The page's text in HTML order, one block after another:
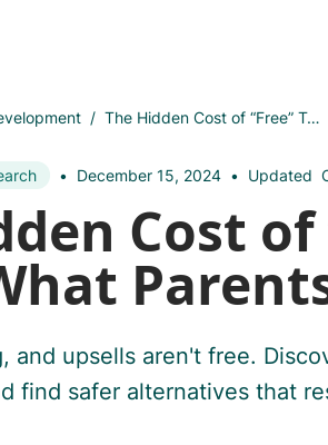
/ The Hidden Cost of “Free” Toddler Apps (What Parents Miss)
• December 15, 2024 • Updated
Cost of
and upsells aren't free.
find safer alternatives that